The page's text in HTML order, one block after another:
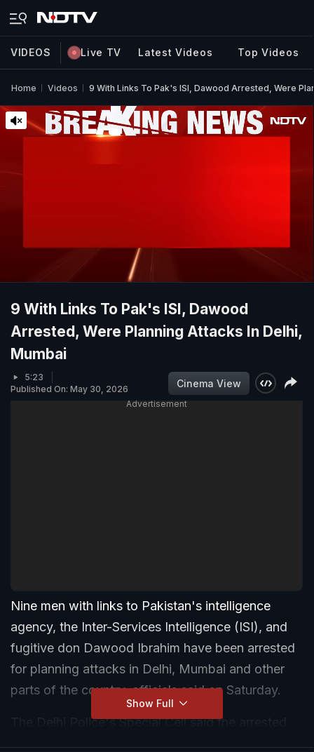
VIDEOS Live TV Latest Videos Top Videos
Home Videos 9 With Links To Pak's ISI, Dawood Arrested, Were
9 With Links To Pak's ISI, Dawood
Arrested, Were Planning Attacks In Delhi,
Mumbai
5:23
Published On: May 30, 2026
Cinema View
Advertisement
Nine men with links to Pakistan's intelligence
agency, the Inter-Services Intelligence (ISI), and
fugitive don Dawood Ibrahim have been arrested
for planning attacks in Delhi, Mumbai and other
parts of the country, officials said on Saturday.
The Delhi Police's Special Cell said the arrested
accused are residents of Delhi, Mumbai, and
Show Full